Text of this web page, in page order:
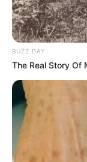
BUZZ DAY
The Real Story Of